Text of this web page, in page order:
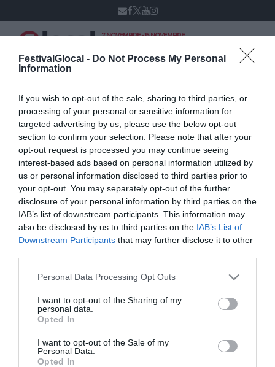
FestivalGlocal - Do Not Process My Personal
Information
If you wish to opt-out of the sale, sharing to third parties, or
processing of your personal or sensitive information for
targeted advertising by us, please use the below opt-out
section to confirm your selection. Please note that after your
opt-out request is processed you may continue seeing
interest-based ads based on personal information utilized by
us or personal information disclosed to third parties prior to
your opt-out. You may separately opt-out of the further
disclosure of your personal information by third parties on the
IAB’s list of downstream participants. This information may
also be disclosed by us to third parties on the IAB’s List of
Downstream Participants that may further disclose it to other
Personal Data Processing Opt Outs
I want to opt-out of the Sharing of my
personal data.
Opted In
I want to opt-out of the Sale of my
Personal Data.
Opted In
7 NOVEMBRE - 15 NOVEMBRE
Orazio Spoto